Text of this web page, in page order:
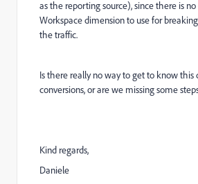
as the reporting source), since there is
Workspace dimension to use for
the traffic.
Is there really no way to get to know this
conversions, or are we missing some
Kind regards,
Daniele